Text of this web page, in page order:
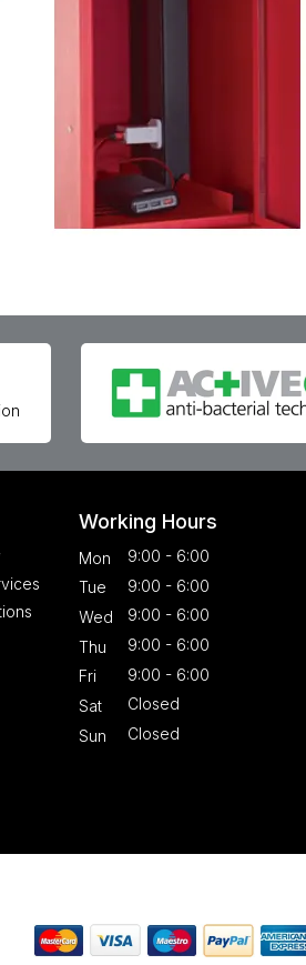
Working Hours
Mon
9:00 - 6:00
Tue
9:00 - 6:00
Wed
9:00 - 6:00
Thu
9:00 - 6:00
Fri
9:00 - 6:00
Sat
Closed
Sun
Closed